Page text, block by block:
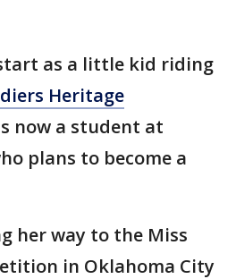
as a little kid riding
Heritage
now a student at
plans to become a
her way to the Miss
in Oklahoma City